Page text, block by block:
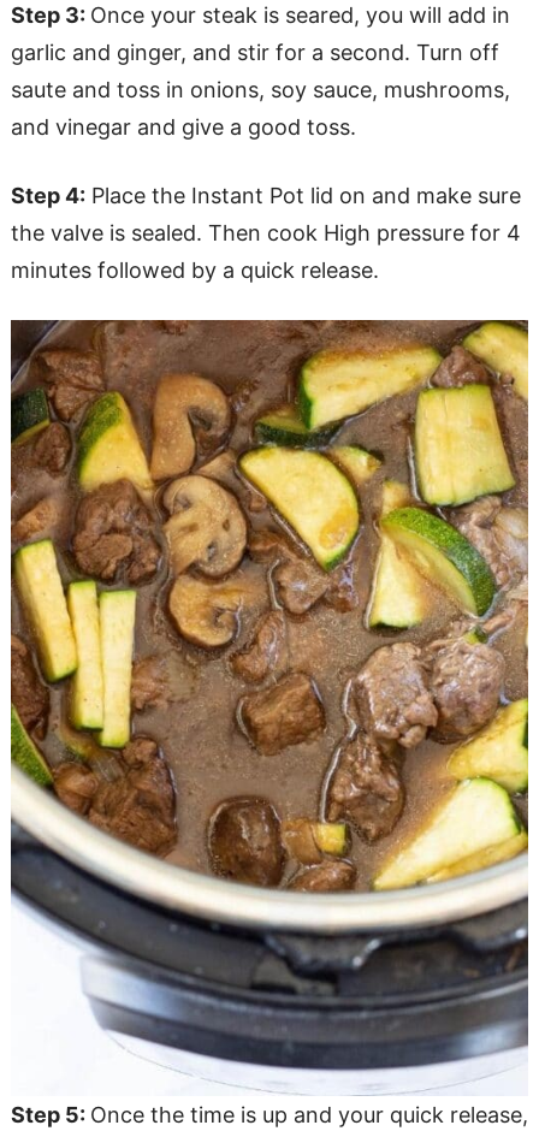
Step 3: Once your steak is seared, you will add in
garlic and ginger, and stir for a second. Turn off
saute and toss in onions, soy sauce, mushrooms,
and vinegar and give a good toss.
Step 4: Place the Instant Pot lid on and make sure
the valve is sealed. Then cook High pressure for 4
minutes followed by a quick release.
Step 5: Once the time is up and your quick release,